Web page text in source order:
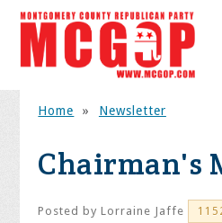
Home » Newsletter
Chairman's
Posted byLorraine Jaffe